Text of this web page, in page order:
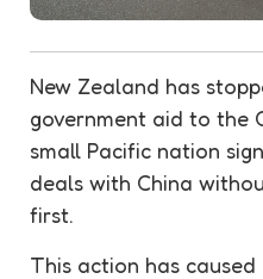
New Zealand has
government aid to the
small Pacific nation
deals with China
first.
This action has